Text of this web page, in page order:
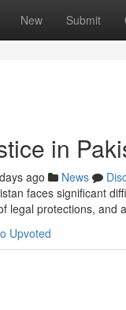
New Submit
in
ago News
faces significant
legal protections, and
Upvoted